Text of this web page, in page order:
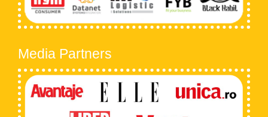
Media Partners